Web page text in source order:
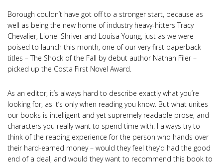
Borough couldn’t have got off to a stronger start, because as
well as being the new home of industry heavy-hitters Tracy
Chevalier, Lionel Shriver and Louisa Young, just as we were
poised to launch this month, one of our very first paperback
titles – The Shock of the Fall by debut author Nathan Filer –
picked up the Costa First Novel Award.
As an editor, it’s always hard to describe exactly what you’re
looking for, as it’s only when reading you know. But what unites
our books is intelligent and yet supremely readable prose, and
characters you really want to spend time with. I always try to
think of the reading experience for the person who hands over
their hard-earned money – would they feel they’d had the good
end of a deal, and would they want to recommend this book to